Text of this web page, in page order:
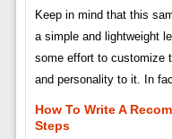
Keep in mind that this
a simple and lightweight
some effort to customize
and personality to it. In
How To Write A
Steps